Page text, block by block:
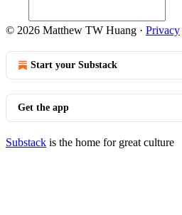
© 2026 Matthew TW Huang · Privacy
Start your Substack
Get the app
Substack is the home for great culture